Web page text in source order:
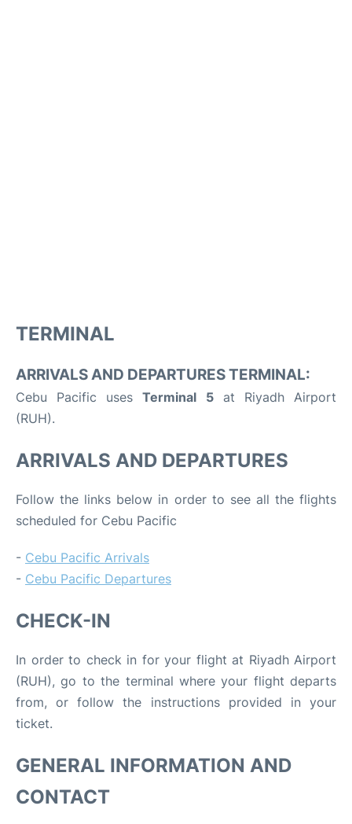
TERMINAL
ARRIVALS AND DEPARTURES TERMINAL:
Cebu Pacific usesTerminal 5at Riyadh Airport
(RUH).
ARRIVALS AND DEPARTURES
Follow the links below in order to see all the flights
scheduled for Cebu Pacific
- Cebu Pacific Arrivals
- Cebu Pacific Departures
CHECK-IN
In order to check in for your flight at Riyadh Airport
(RUH), go to the terminal where your flight departs
from, or follow the instructions provided in your
ticket.
GENERAL INFORMATION AND
CONTACT